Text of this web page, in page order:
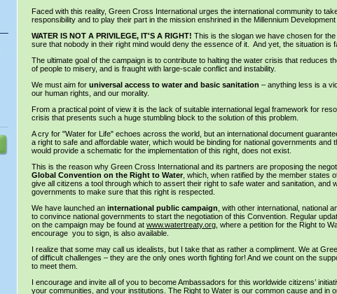
Faced with this reality, Green Cross International urges the international community to
responsibility and to play their part in the mission enshrined in the Millennium Development
WATER IS NOT A PRIVILEGE, IT'S A RIGHT! This is the slogan we have chosen for
sure that nobody in their right mind would deny the essence of it. And yet, the situation is
The ultimate goal of the campaign is to contribute to halting the water crisis that reduces
of people to misery, and is fraught with large-scale conflict and instability.
We must aim for universal access to water and basic sanitation – anything less is a
our human rights, and our morality.
From a practical point of view it is the lack of suitable international legal framework for
crisis that presents such a huge stumbling block to the solution of this problem.
A cry for "Water for Life" echoes across the world, but an international document
a right to safe and affordable water, which would be binding for national governments and
would provide a schematic for the implementation of this right, does not exist.
This is the reason why Green Cross International and its partners are proposing the
Global Convention on the Right to Water, which, when ratified by the member states
give all citizens a tool through which to assert their right to safe water and sanitation, and
governments to make sure that this right is respected.
We have launched an international public campaign , with other international, national
to convince national governments to start the negotiation of this Convention. Regular
on the campaign may be found at www.watertreaty.org , where a petition for the Right to
encourage you to sign, is also available.
I realize that some may call us idealists, but I take that as rather a compliment. We at
of difficult challenges – they are the only ones worth fighting for! And we count on the
to meet them.
I encourage and invite all of you to become Ambassadors for this worldwide citizens’
your communities, and your institutions. The Right to Water is our common cause and in